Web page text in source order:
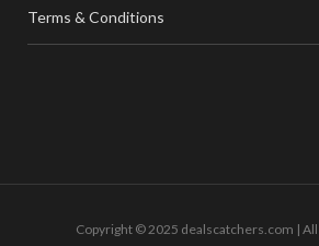
Terms & Conditions
Copyright © 2025 dealscatchers.com | All